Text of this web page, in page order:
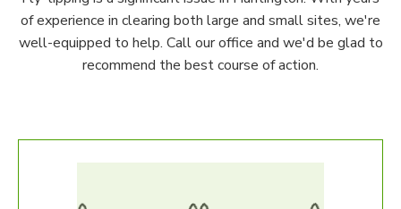
of experience in clearing both large and small sites, we're
well-equipped to help. Call our office and we'd be glad to
recommend the best course of action.